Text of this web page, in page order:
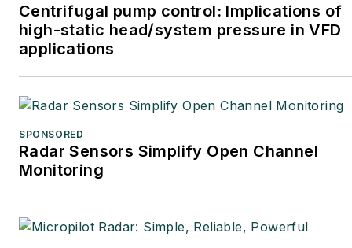
Centrifugal pump control: Implications of
high-static head/system pressure in VFD
applications
SPONSORED
Radar Sensors Simplify Open Channel
Monitoring